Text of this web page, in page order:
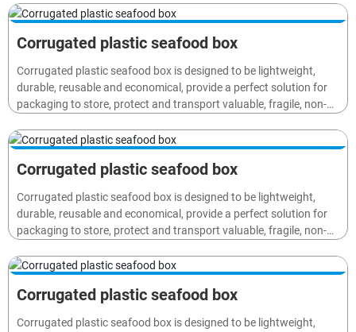
Corrugated plastic seafood box
Corrugated plastic seafood box is designed to be lightweight,
durable, reusable and economical, provide a perfect solution for
packaging to store, protect and transport valuable, fragile, non-
fruits and beverage) to distributors, retailers and end users.
Corrugated plastic seafood box
Corrugated plastic seafood box is designed to be lightweight,
durable, reusable and economical, provide a perfect solution for
packaging to store, protect and transport valuable, fragile, non-
fruits and beverage) to distributors, retailers and end users.
Corrugated plastic seafood box
Corrugated plastic seafood box is designed to be lightweight,